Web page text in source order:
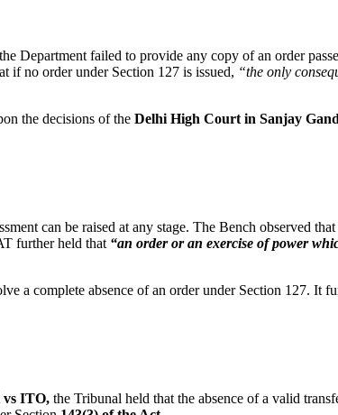
Department failed to provide any copy of an order
if no order under Section 127 is issued, “the only
the decisions of the Delhi High Court in Sanjay
can be raised at any stage. The Bench observed that
further held that “an order or an exercise of power
a complete absence of an order under Section 127. It
vs ITO, the Tribunal held that the absence of a valid